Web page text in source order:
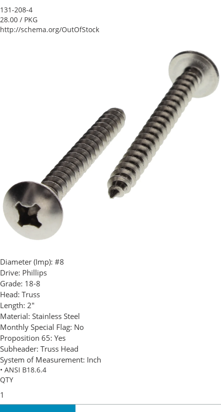
131-208-4
28.00 / PKG
http://schema.org/OutOfStock
Diameter (Imp): #8
Drive: Phillips
Grade: 18-8
Head: Truss
Length: 2"
Material: Stainless Steel
Monthly Special Flag: No
Proposition 65: Yes
Subheader: Truss Head
System of Measurement: Inch
• ANSI B18.6.4
QTY